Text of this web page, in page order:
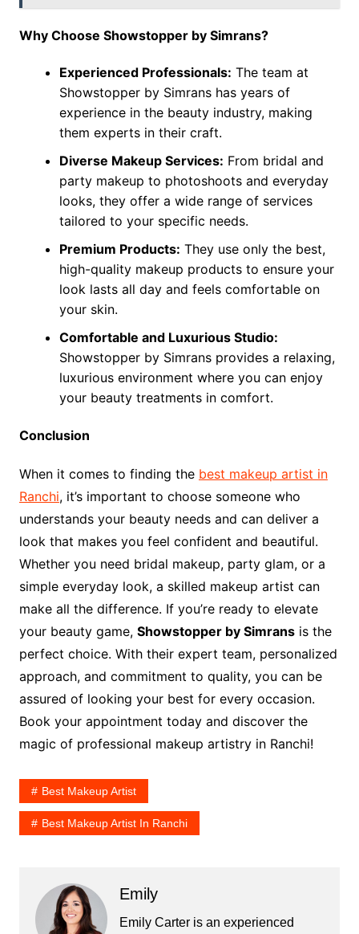
Why Choose Showstopper by Simrans?
Experienced Professionals: The team at
Showstopper by Simrans has years of
experience in the beauty industry, making
them experts in their craft.
Diverse Makeup Services: From bridal and
party makeup to photoshoots and everyday
looks, they offer a wide range of services
tailored to your specific needs.
Premium Products: They use only the best,
high-quality makeup products to ensure your
look lasts all day and feels comfortable on
your skin.
Comfortable and Luxurious Studio:
Showstopper by Simrans provides a relaxing,
luxurious environment where you can enjoy
your beauty treatments in comfort.
Conclusion
When it comes to finding the best makeup artist in
Ranchi, it’s important to choose someone who
understands your beauty needs and can deliver a
look that makes you feel confident and beautiful.
Whether you need bridal makeup, party glam, or a
simple everyday look, a skilled makeup artist can
make all the difference. If you’re ready to elevate
your beauty game, Showstopper by Simransis the
perfect choice. With their expert team, personalized
approach, and commitment to quality, you can be
assured of looking your best for every occasion.
Book your appointment today and discover the
magic of professional makeup artistry in Ranchi!
Best Makeup Artist
Best Makeup Artist In Ranchi
Emily
Emily Carter is an experienced